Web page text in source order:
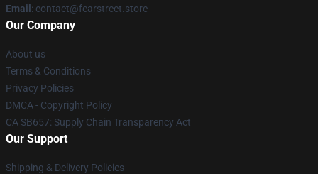
Email : contact@fearstreet.store
Our Company
About us
Terms & Conditions
Privacy Policies
DMCA - Copyright Policy
CA SB657: Supply Chain Transparency Act
Our Support
Shipping & Delivery Policies